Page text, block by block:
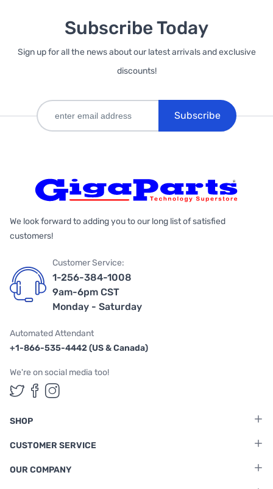
Subscribe Today
Sign up for all the news about our latest arrivals and exclusive
discounts!
Subscribe
We look forward to adding you to our long list of satisfied
customers!
Customer Service:
1-256-384-1008
9am-6pm CST
Monday - Saturday
Automated Attendant
+1-866-535-4442 (US & Canada)
We're on social media too!
Follow us on Twitter
Follow us on Facebook
Follow us on Instagram
SHOP
CUSTOMER SERVICE
OUR COMPANY